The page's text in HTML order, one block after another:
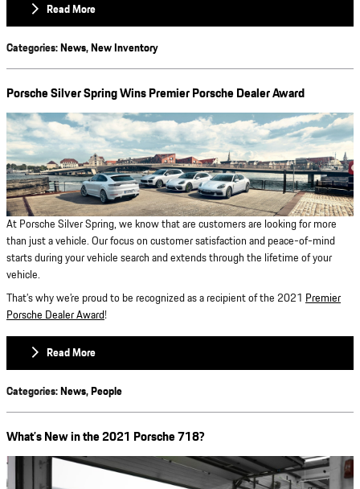
Read More
Categories:News,New Inventory
Porsche Silver Spring Wins Premier Porsche Dealer Award
At Porsche Silver Spring, we know that are customers are looking for more
than just a vehicle. Our focus on customer satisfaction and peace-of-mind
starts during your vehicle search and extends through the lifetime of your
vehicle.
That’s why we’re proud to be recognized as a recipient of the 2021 Premier
Porsche Dealer Award!
Read More
Categories:News,People
What’s New in the 2021 Porsche 718?